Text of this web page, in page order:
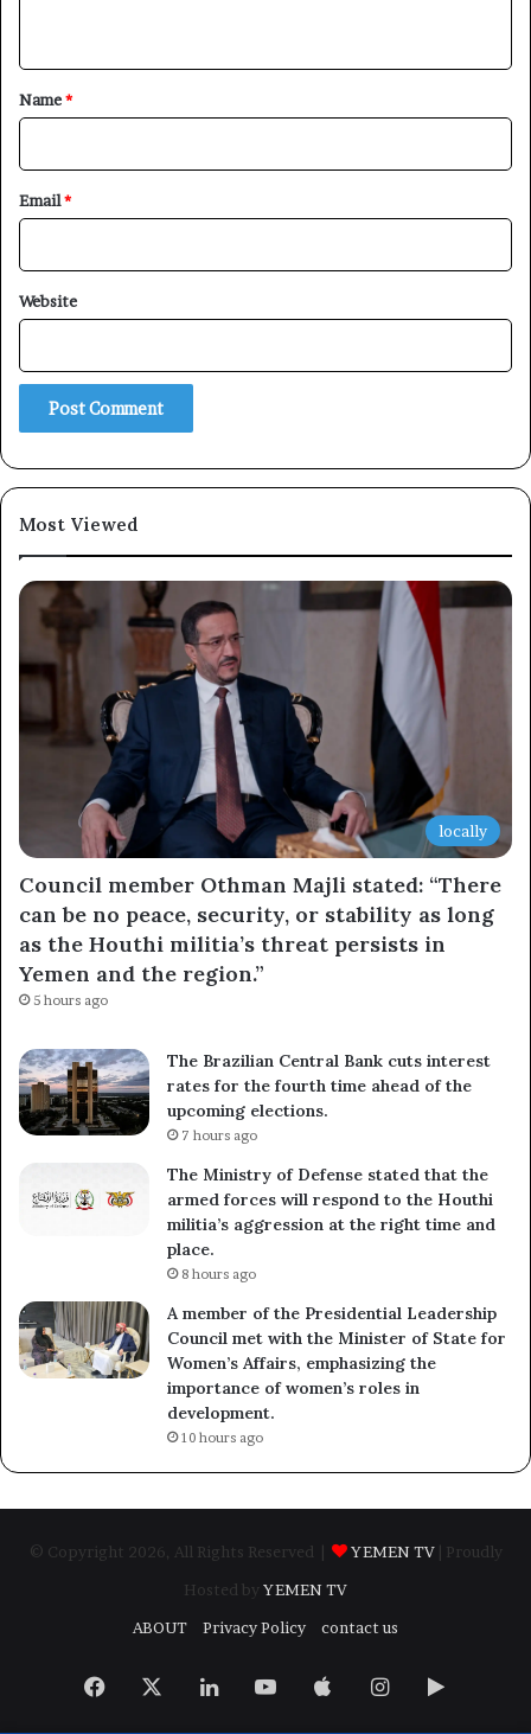
*
Name*
Email*
Website
Most Viewed
locally
Council member Othman Majli stated: “There
can be no peace, security, or stability as long
as the Houthi militia’s threat persists in
Yemen and the region.”
5 hours ago
The Brazilian Central Bank cuts interest
rates for the fourth time ahead of the
upcoming elections.
7 hours ago
The Ministry of Defense stated that the
armed forces will respond to the Houthi
militia’s aggression at the right time and
place.
8 hours ago
A member of the Presidential Leadership
Council met with the Minister of State for
Women’s Affairs, emphasizing the
importance of women’s roles in
development.
10 hours ago
© Copyright 2026, All Rights Reserved | YEMEN TV
| Proudly
Hosted by YEMEN TV
ABOUT
Privacy Policy contact us
Facebook LinkedInYouTubeAppleInstagram
Google